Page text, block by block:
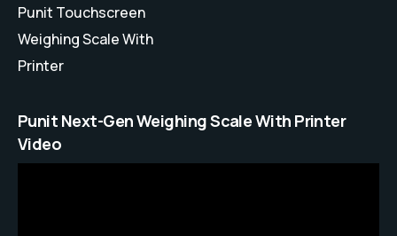
Punit Touchscreen
Weighing Scale With
Printer
Punit Next-Gen Weighing Scale With Printer
Video